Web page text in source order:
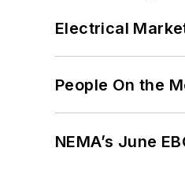
Electrical
People On the
NEMA’s June